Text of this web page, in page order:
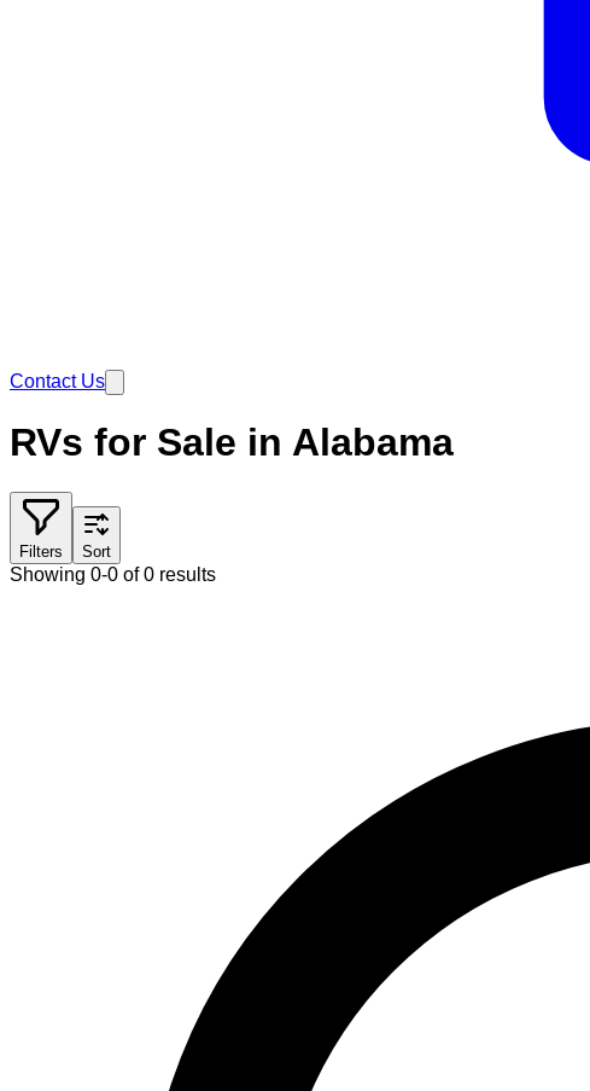
Contact Us
RVs for Sale in Alabama
Filters Sort
Showing 0-0 of 0 results